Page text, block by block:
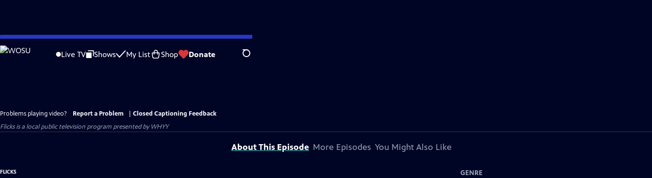
Skip
to
Live TV Shows My List Shop Donate Search
Problems playing video? Report a Problem
Closed Captioning Feedback
Flicksis a local public television program presented byWHYY
About This Episode More Episodes You Might Also Like
FLICKS
GENRE